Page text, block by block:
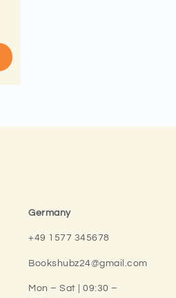
Germany
+49 1577 345678
Bookshubz24@gmail.com
Mon – Sat | 09:30 –